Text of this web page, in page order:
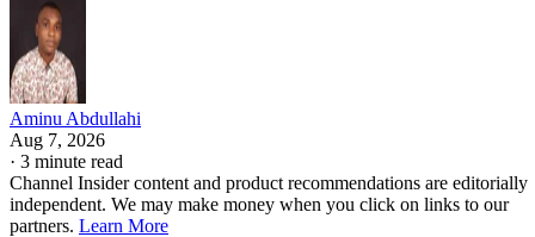
Aminu Abdullahi
Aug 7, 2026
· 3 minute read
Channel Insider content and product recommendations are editorially
independent. We may make money when you click on links to our
partners. Learn More